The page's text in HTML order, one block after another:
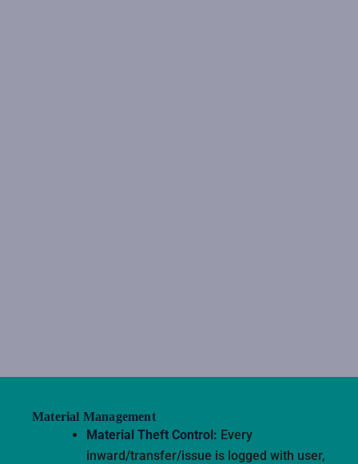
Material Management
Material Theft Control: Every
inward/transfer/issue is logged with user,